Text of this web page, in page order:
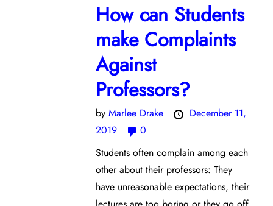
How can Students
make Complaints
Against
Professors?
byMarlee Drake
December 11,
2019
0
Students often complain among each
other about their professors: They
have unreasonable expectations, their